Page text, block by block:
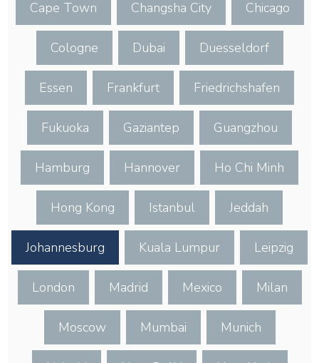
Cape Town Changsha City Chicago
Cologne Dubai Duesseldorf
Essen Frankfurt Friedrichshafen
Fukuoka Gaziantep Guangzhou
Hamburg Hannover Ho Chi Minh
Hong Kong Istanbul Jeddah
Johannesburg Kuala Lumpur Leipzig
London Madrid Mexico Milan
Moscow Mumbai Munich